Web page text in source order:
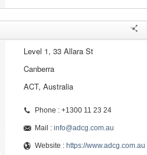
Level 1, 33 Allara St
Canberra
ACT, Australia
Phone : +1300 11 23 24
Mail : info@adcg.com.au
Website : https://www.adcg.com.au